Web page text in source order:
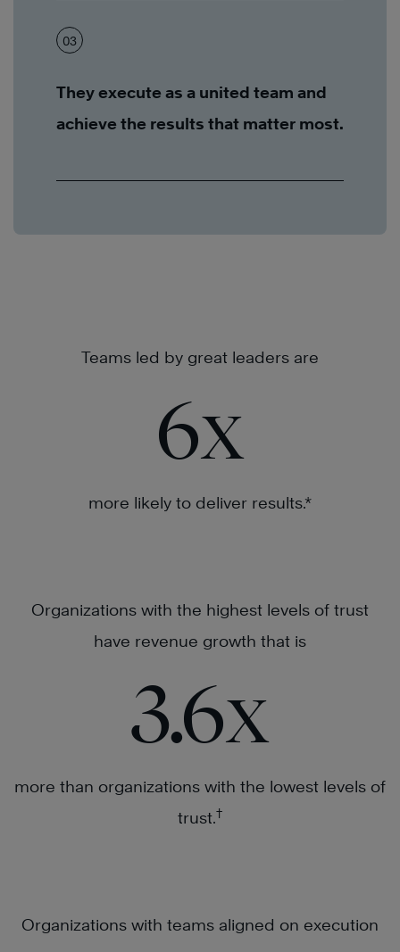
03
They execute as a united team and
achieve the results that matter most.
Teams led by great leaders are
6x
more likely to deliver results.*
Organizations with the highest levels of trust
have revenue growth that is
3.6x
more than organizations with the lowest levels of
trust.†
Organizations with teams aligned on execution